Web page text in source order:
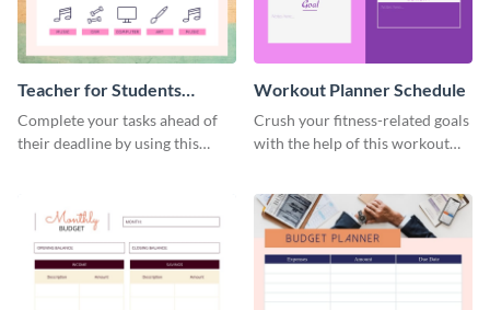
Teacher for Students
Schedule
Complete your tasks ahead of
their deadline by using this
Workout Planner Schedule
Crush your fitness-related goals
with the help of this workout